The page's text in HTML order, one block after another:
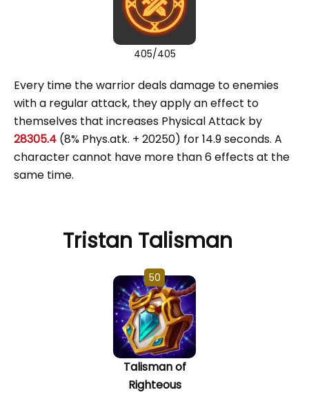
405/405
Every time the warrior deals damage to enemies
with a regular attack, they apply an effect to
themselves that increases Physical Attack by
28305.4 (8% Phys.atk. + 20250) for 14.9 seconds. A
character cannot have more than 6 effects at the
same time.
Tristan Talisman
50
Talisman of
Righteous